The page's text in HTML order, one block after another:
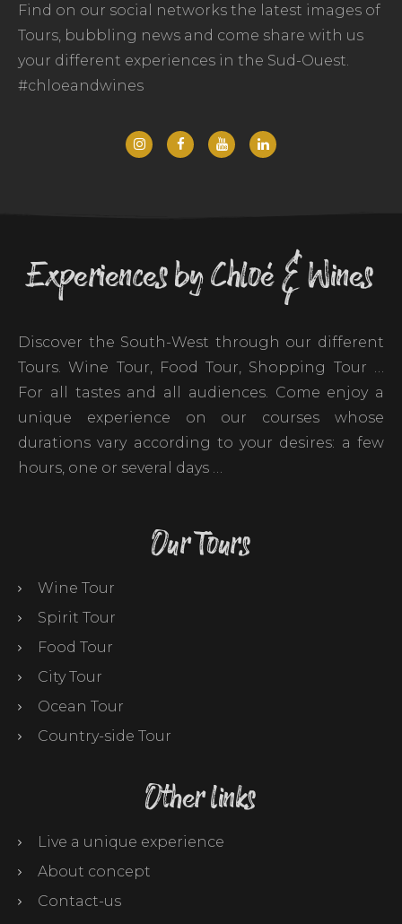
Find on our social networks the latest images of
Tours, bubbling news and come share with us
your different experiences in the Sud-Ouest.
#chloeandwines
Experiences by Chloé & Wines
Discover the South-West through our different
Tours. Wine Tour, Food Tour, Shopping Tour …
For all tastes and all audiences. Come enjoy a
unique experience on our courses whose
durations vary according to your desires: a few
hours, one or several days …
Our Tours
Wine Tour
Spirit Tour
Food Tour
City Tour
Ocean Tour
Country-side Tour
Other links
Live a unique experience
About concept
Contact-us